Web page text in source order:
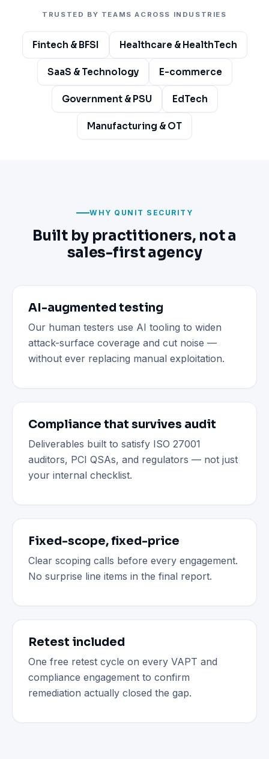
TRUSTED BY TEAMS ACROSS INDUSTRIES
Fintech & BFSI Healthcare & HealthTech
SaaS & Technology E-commerce
Government & PSU EdTech
Manufacturing & OT
WHY QUNIT SECURITY
Built by practitioners, not a
sales-first agency
AI-augmented testing
Our human testers use AI tooling to widen
attack-surface coverage and cut noise —
without ever replacing manual exploitation.
Compliance that survives audit
Deliverables built to satisfy ISO 27001
auditors, PCI QSAs, and regulators — not just
your internal checklist.
Fixed-scope, fixed-price
Clear scoping calls before every engagement.
No surprise line items in the final report.
Retest included
One free retest cycle on every VAPT and
compliance engagement to confirm
remediation actually closed the gap.